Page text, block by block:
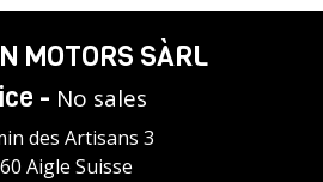
MOTORS SÀRL
- No sales
des Artisans 3
Aigle Suisse